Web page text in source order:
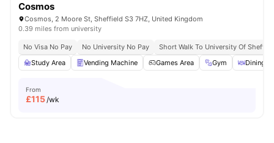
Cosmos
Cosmos, 2 Moore St, Sheffield S3 7HZ, United Kingdom
0.39 miles from university
No Visa No Pay No University No Pay
Short Walk To University Of
Study Area
Vending Machine Games Area Gym Dining
From
£115/wk